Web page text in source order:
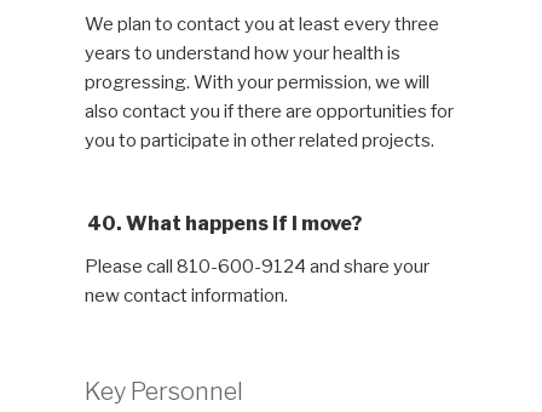
We plan to contact you at least every three
years to understand how your health is
progressing. With your permission, we will
also contact you if there are opportunities for
you to participate in other related projects.
40. What happens if I move?
Please call 810-600-9124 and share your
new contact information.
Key Personnel